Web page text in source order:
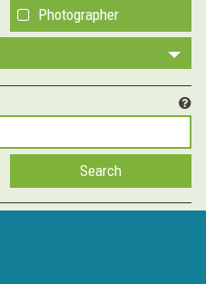
Photographer